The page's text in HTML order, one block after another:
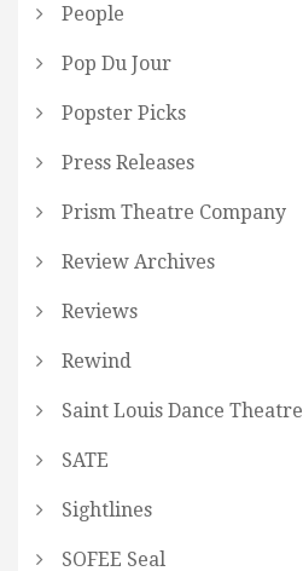
People
Pop Du Jour
Popster Picks
Press Releases
Prism Theatre Company
Review Archives
Reviews
Rewind
Saint Louis Dance Theatre
SATE
Sightlines
SOFEE Seal